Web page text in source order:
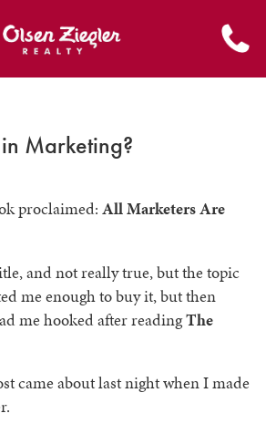
Marketing?
proclaimed: All Marketers Are
and not really true, but the topic
me enough to buy it, but then
me hooked after readingThe
came about last night when I made